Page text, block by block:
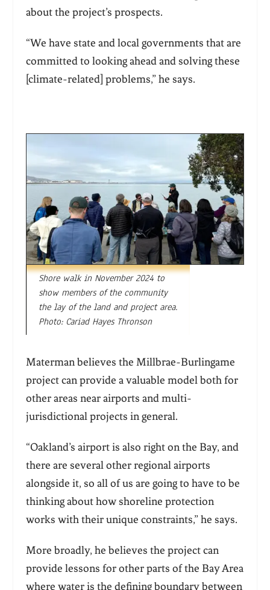
about the project’s prospects.
“We have state and local governments that are
committed to looking ahead and solving these
[climate-related] problems,” he says.
Shore walk in November 2024 to
show members of the community
the lay of the land and project area.
Photo: Cariad Hayes Thronson
Materman believes the Millbrae-Burlingame
project can provide a valuable model both for
other areas near airports and multi-
jurisdictional projects in general.
“Oakland’s airport is also right on the Bay, and
there are several other regional airports
alongside it, so all of us are going to have to be
thinking about how shoreline protection
works with their unique constraints,” he says.
More broadly, he believes the project can
provide lessons for other parts of the Bay Area
where water is the defining boundary between